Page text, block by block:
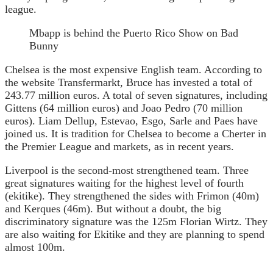
league.
Mbapp is behind the Puerto Rico Show on Bad
Bunny
Chelsea is the most expensive English team. According to
the website Transfermarkt, Bruce has invested a total of
243.77 million euros. A total of seven signatures, including
Gittens (64 million euros) and Joao Pedro (70 million
euros). Liam Dellup, Estevao, Esgo, Sarle and Paes have
joined us. It is tradition for Chelsea to become a Cherter in
the Premier League and markets, as in recent years.
Liverpool is the second-most strengthened team. Three
great signatures waiting for the highest level of fourth
(ekitike). They strengthened the sides with Frimon (40m)
and Kerques (46m). But without a doubt, the big
discriminatory signature was the 125m Florian Wirtz. They
are also waiting for Ekitike and they are planning to spend
almost 100m.